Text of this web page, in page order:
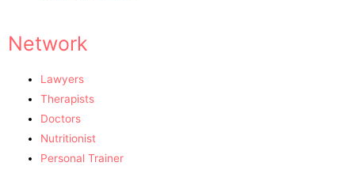
Network
Lawyers
Therapists
Doctors
Nutritionist
Personal Trainer